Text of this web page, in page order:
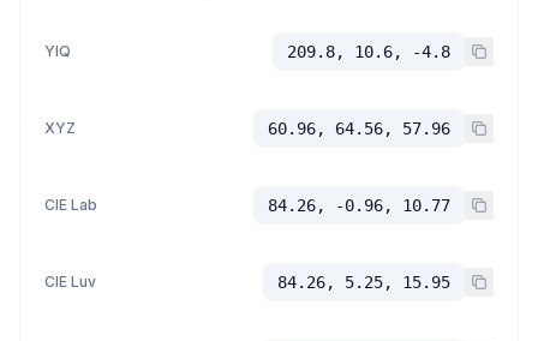
YIQ 209.8, 10.6, -4.8
XYZ 60.96, 64.56, 57.96
CIE Lab 84.26, -0.96, 10.77
CIE Luv 84.26, 5.25, 15.95